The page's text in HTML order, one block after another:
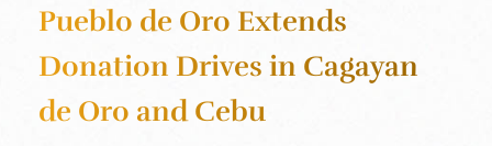
Pueblo de Oro Extends
Donation Drives in Cagayan
de Oro and Cebu